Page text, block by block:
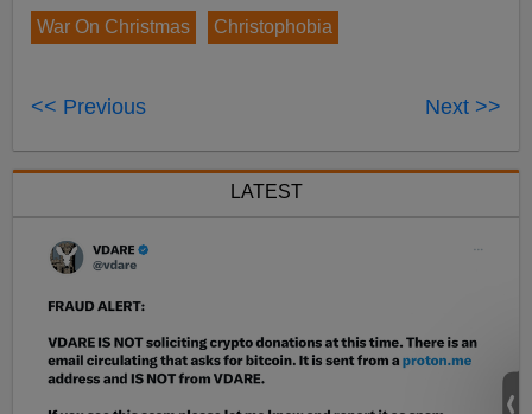
War On Christmas Christophobia
<< Previous Next >>
LATEST